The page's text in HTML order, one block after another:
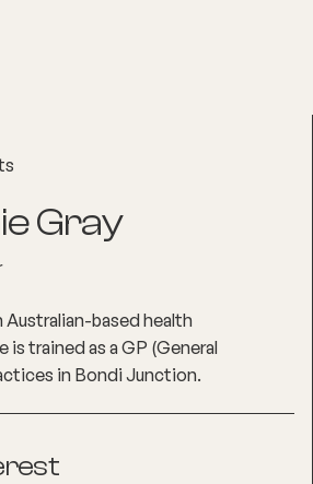
Gray
Australian-based health
is trained as a GP (General
in Bondi Junction.